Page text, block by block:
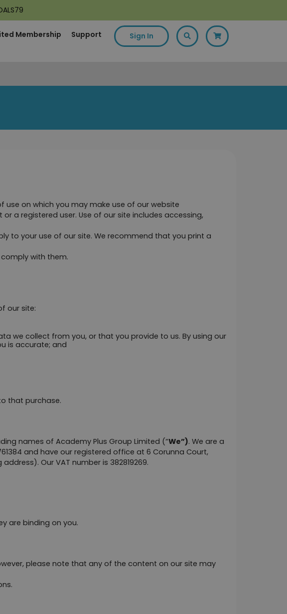
Membership Support Sign In
on which you may make use of our website
or a registered user. Use of our site includes accessing,
to your use of our site. We recommend that you print a
with them.
our site:
we collect from you, or that you provide to us. By using our
is accurate; and
that purchase.
names of Academy Plus Group Limited (“We”). We are a
and have our registered office at 6 Corunna Court,
Our VAT number is 382819269.
are binding on you.
please note that any of the content on our site may